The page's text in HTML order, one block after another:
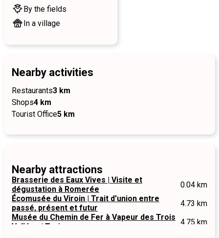
By the fields
In a village
Nearby activities
Restaurants3 km
Shops4 km
Tourist Office5 km
Nearby attractions
Brasserie des Eaux Vives | Visite et
dégustation à Romerée
0.04 km
Écomusée du Viroin | Trait d'union entre
passé, présent et futur
4.73 km
Musée du Chemin de Fer à Vapeur des Trois
Vallées | Treignes
4.75 km